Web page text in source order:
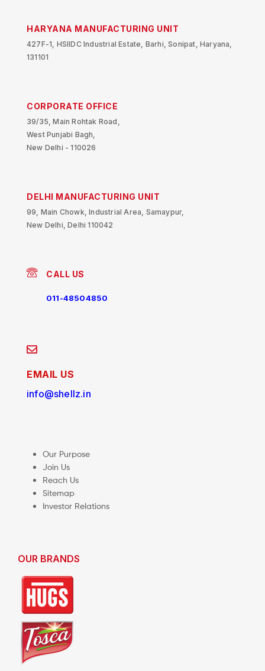
HARYANA MANUFACTURING UNIT
427F-1, HSIIDC Industrial Estate, Barhi, Sonipat, Haryana,
131101
CORPORATE OFFICE
39/35, Main Rohtak Road,
West Punjabi Bagh,
New Delhi - 110026
DELHI MANUFACTURING UNIT
99, Main Chowk, Industrial Area, Samaypur,
New Delhi, Delhi 110042
CALL US
011-48504850
EMAIL US
info@shellz.in
Our Purpose
Join Us
Reach Us
Sitemap
Investor Relations
OUR BRANDS